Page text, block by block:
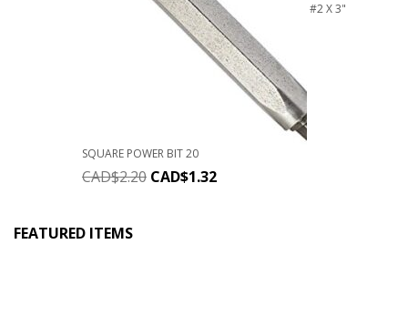
#2 X 3"
SQUARE POWER BIT 20
CAD$2.20 CAD$1.32
FEATURED ITEMS